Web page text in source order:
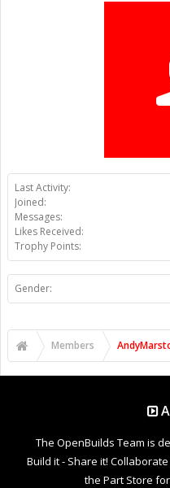
Last Activity:
Joined:
Messages:
Likes Received:
Trophy Points:
Gender:
Members
The OpenBuilds Team is
Build it - Share it!
the Part Store